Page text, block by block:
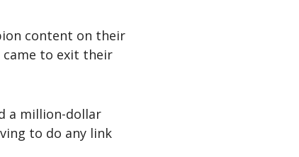
content on their
to exit their
a million-dollar
to do any link